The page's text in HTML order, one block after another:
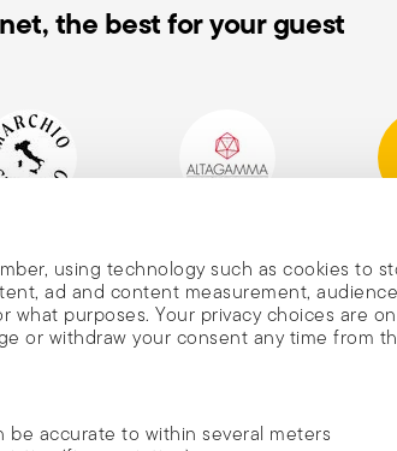
using technology such as cookies to
ad and content measurement,
purposes. Your privacy choices are
or withdraw your consent any time from
accurate to within several meters
the best for your guest
1856